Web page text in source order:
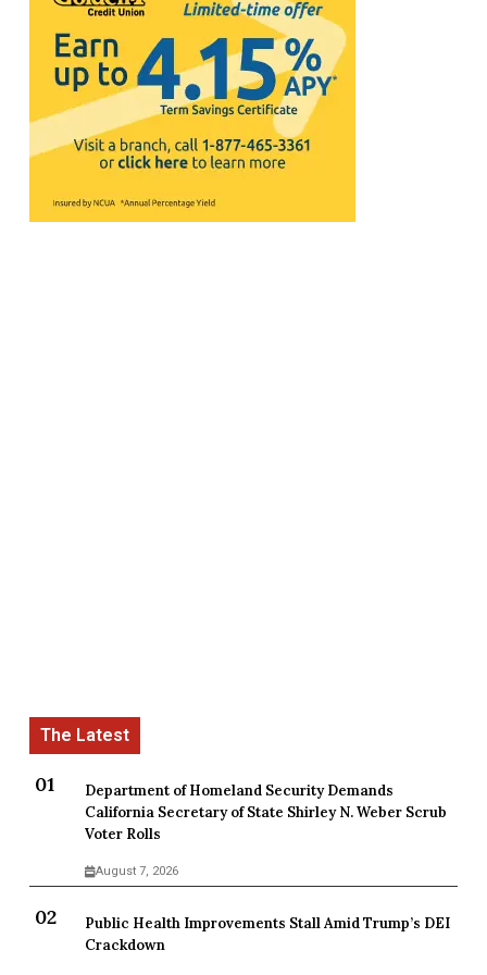
Department of Homeland Security Demands
California Secretary of State Shirley N. Weber Scrub
Voter Rolls
August 7, 2026
Public Health Improvements Stall Amid Trump’s DEI
Crackdown